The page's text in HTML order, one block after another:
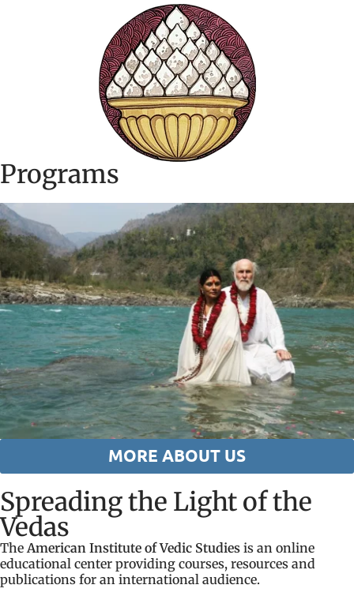
Programs
MORE ABOUT US
Spreading the Light of the
Vedas
TheAmerican Institute of Vedic Studies is an online
educational center providing courses, resources and
publications for an international audience.